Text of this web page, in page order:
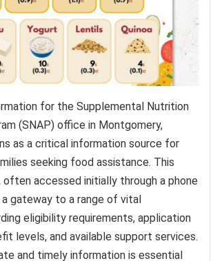
for the Supplemental Nutrition
(SNAP) office in Montgomery,
as a critical information source for
seeking food assistance. This
accessed initially through a phone
a gateway to a range of vital
eligibility requirements, application
levels, and available support services.
and timely information is essential